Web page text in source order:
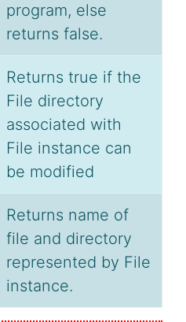
program, else
returns false.
Returns true if the
File directory
associated with
File instance can
be modified
Returns name of
file and directory
represented by File
instance.